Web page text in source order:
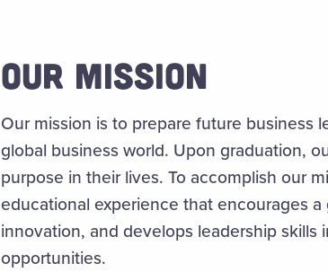
OUR MISSION
Our mission is to prepare future business
global business world. Upon graduation,
purpose in their lives. To accomplish our
educational experience that encourages
innovation, and develops leadership
opportunities.